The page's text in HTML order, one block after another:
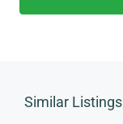
Similar Listings